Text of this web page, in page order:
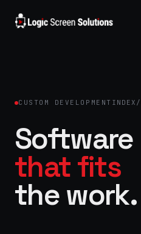
CUSTOM DEVELOPMENT
Software
that fits
the work.